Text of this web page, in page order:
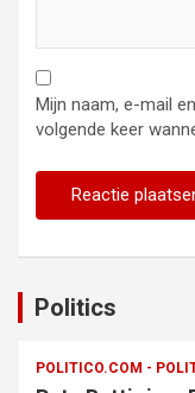
Mijn naam, e-mail
volgende keer
Politics
POLITICO.COM -